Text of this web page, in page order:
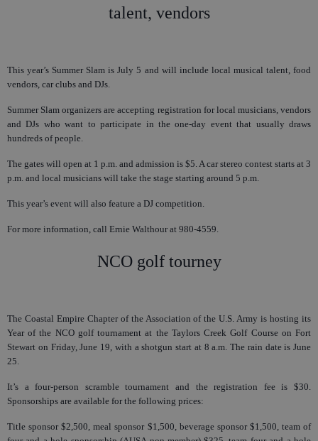
talent, vendors
This year’s Summer Slam is July 5 and will include local musical talent, food
vendors, car clubs and DJs.
Summer Slam organizers are accepting registration for local musicians, vendors
and DJs who want to participate in the one-day event that usually draws
hundreds of people.
The gates will open at 1 p.m. and admission is $5. A car stereo contest starts at 3
p.m. and local musicians will take the stage starting around 5 p.m.
This year’s event will also feature a DJ competition.
For more information, call Ernie Walthour at 980-4559.
NCO golf tourney
The Coastal Empire Chapter of the Association of the U.S. Army is hosting its
Year of the NCO golf tournament at the Taylors Creek Golf Course on Fort
Stewart on Friday, June 19, with a shotgun start at 8 a.m. The rain date is June
25.
It’s a four-person scramble tournament and the registration fee is $30.
Sponsorships are available for the following prices:
Title sponsor $2,500, meal sponsor $1,500, beverage sponsor $1,500, team of